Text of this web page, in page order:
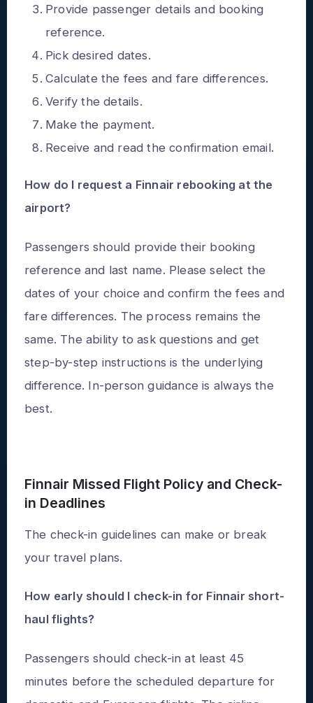
Provide passenger details and booking
reference.
Pick desired dates.
Calculate the fees and fare differences.
Verify the details.
Make the payment.
Receive and read the confirmation email.
How do I request a Finnair rebooking at the
airport?
Passengers should provide their booking
reference and last name. Please select the
dates of your choice and confirm the fees and
fare differences. The process remains the
same. The ability to ask questions and get
step-by-step instructions is the underlying
difference. In-person guidance is always the
best.
Finnair Missed Flight Policy and Check-
in Deadlines
The check-in guidelines can make or break
your travel plans.
How early should I check-in for Finnair short-
haul flights?
Passengers should check-in at least 45
minutes before the scheduled departure for